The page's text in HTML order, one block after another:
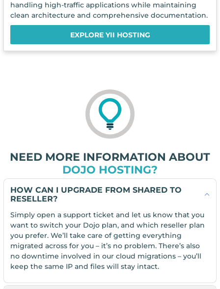
handling high-traffic applications while maintaining
clean architecture and comprehensive documentation.
EXPLORE YII HOSTING
NEED MORE INFORMATION ABOUT
DOJO HOSTING?
HOW CAN I UPGRADE FROM SHARED TO
RESELLER?
Simply open a support ticket and let us know that you
want to switch your Dojo plan, and which reseller plan
you prefer. We’ll take care of getting everything
migrated across for you – it’s no problem. There’s also
no downtime involved in our cloud migrations – you’ll
keep the same IP and files will stay intact.